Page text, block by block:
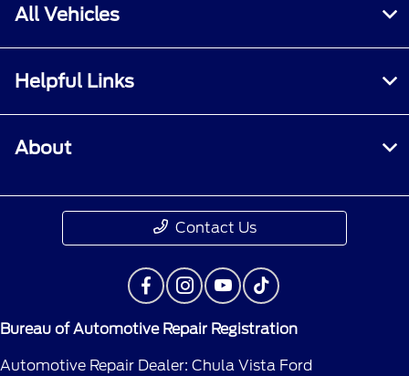
All Vehicles
Helpful Links
About
Contact Us
Bureau of Automotive Repair Registration
Automotive Repair Dealer: Chula Vista Ford